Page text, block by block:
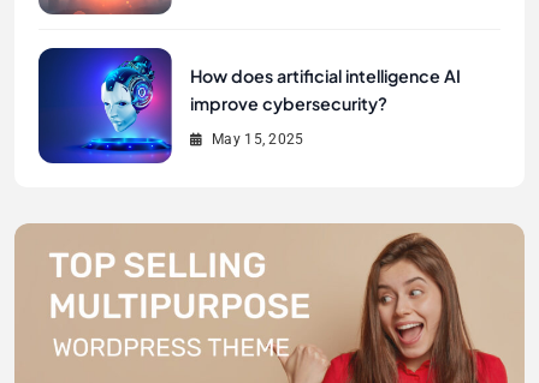
How does artificial intelligence AI
improve cybersecurity?
May 15, 2025